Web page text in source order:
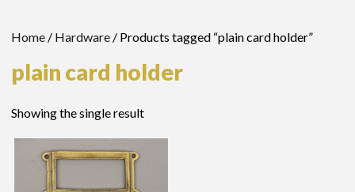
Home / Hardware / Products tagged “plain card holder”
plain card holder
Showing the single result